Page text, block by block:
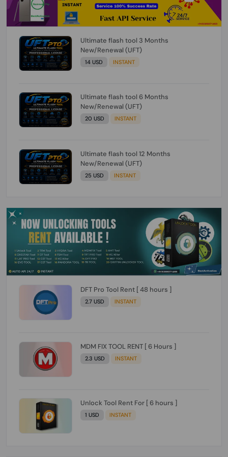
Ultimate flash tool 3 Months
New/Renewal (UFT)
14 USD INSTANT
Ultimate flash tool 6 Months
New/Renewal (UFT)
20 USD INSTANT
Ultimate flash tool 12 Months
New/Renewal (UFT)
25 USD INSTANT
DFT Pro Tool Rent [ 48 hours ]
2.7 USD INSTANT
MDM FIX TOOL RENT [ 6 Hours ]
2.3 USD INSTANT
Unlock Tool Rent For [ 6 hours ]
1 USD INSTANT